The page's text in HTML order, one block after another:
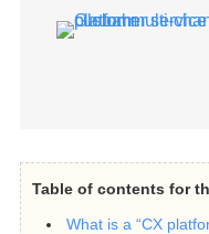
Table of contents for
What is a “CX